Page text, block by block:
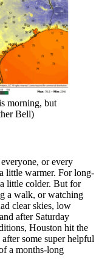
morning, but
Bell)
or every
little warmer. For long-
little colder. But for
a walk, or watching
clear skies, low
after Saturday
Houston hit the
some super helpful
a months-long